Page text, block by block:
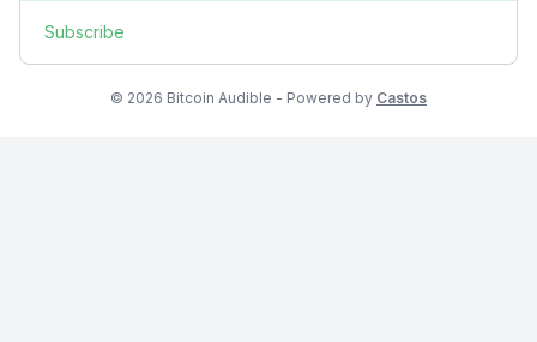
Subscribe
© 2026 Bitcoin Audible - Powered by Castos